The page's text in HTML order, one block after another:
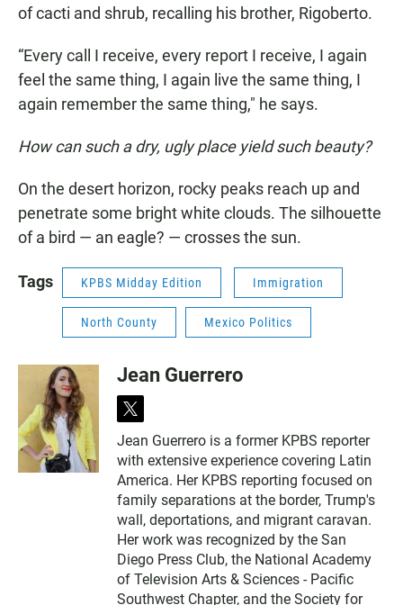
of cacti and shrub, recalling his brother, Rigoberto.
“Every call I receive, every report I receive, I again
feel the same thing, I again live the same thing, I
again remember the same thing," he says.
How can such a dry, ugly place yield such beauty?
On the desert horizon, rocky peaks reach up and
penetrate some bright white clouds. The silhouette
of a bird — an eagle? — crosses the sun.
Tags KPBS Midday Edition Immigration
North County Mexico Politics
Jean Guerrero
t
i
t
t
e
r
Jean Guerrero is a former KPBS reporter
with extensive experience covering Latin
America. Her KPBS reporting focused on
family separations at the border, Trump's
wall, deportations, and migrant caravan.
Her work was recognized by the San
Diego Press Club, the National Academy
of Television Arts & Sciences - Pacific
Southwest Chapter, and the Society for